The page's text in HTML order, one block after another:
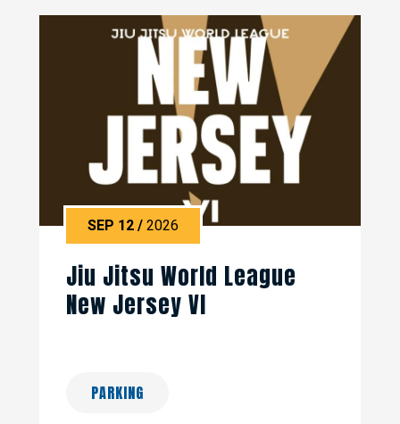
SEP 12/2026
Jiu Jitsu World League
New Jersey VI
PARKING